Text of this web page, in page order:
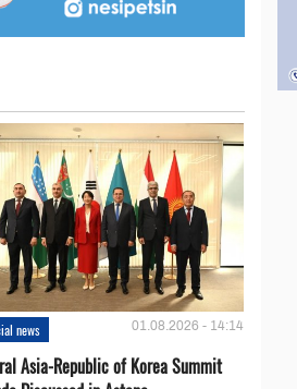
news 01.08.2026 - 14:14
Asia-Republic of Korea Summit